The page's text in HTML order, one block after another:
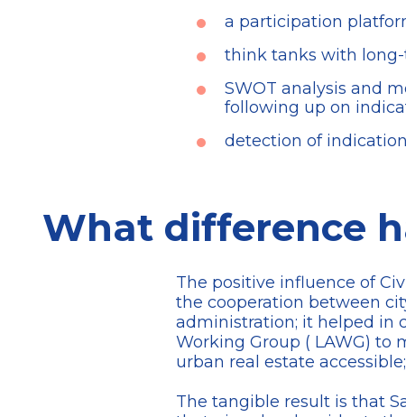
a participation
think tanks with long-
SWOT analysis and
following up on
detection of
What difference
The positive influence of
the cooperation between
administration; it helped in
Working Group ( LAWG) to
urban real estate
The tangible result is that